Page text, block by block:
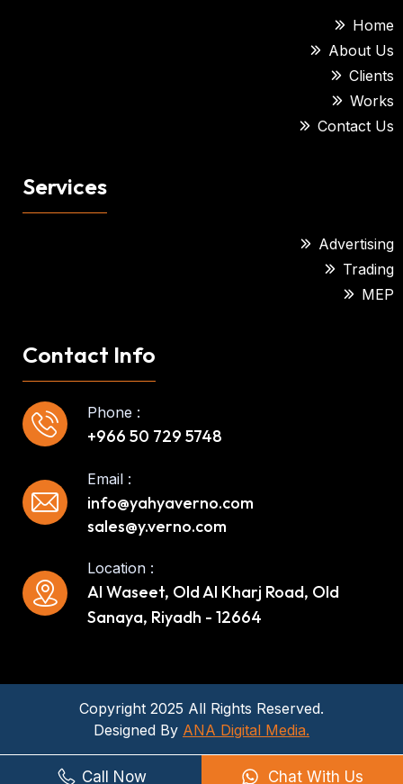
Home
About Us
Clients
Works
Contact Us
Services
Advertising
Trading
MEP
Contact Info
Phone :
+966 50 729 5748
Email :
info@yahyaverno.com
sales@y.verno.com
Al Waseet, Old Al Kharj Road, Old
Sanaya, Riyadh - 12664
Location :
Copyright 2025 All Rights Reserved.
Designed By ANA Digital Media.
Call Now Chat With Us